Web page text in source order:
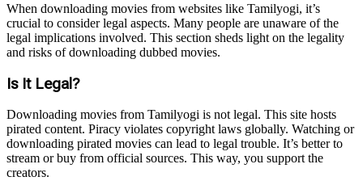
When downloading movies from websites like Tamilyogi, it’s
crucial to consider legal aspects. Many people are unaware of the
legal implications involved. This section sheds light on the legality
and risks of downloading dubbed movies.
Is It Legal?
Downloading movies from Tamilyogi is not legal. This site hosts
pirated content. Piracy violates copyright laws globally. Watching or
downloading pirated movies can lead to legal trouble. It’s better to
stream or buy from official sources. This way, you support the
creators.